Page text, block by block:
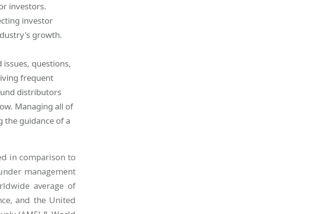
investors.
investor
growth.
questions,
frequent
distributors
Managing all of
the guidance of a
in comparison to
management
average of
and the United